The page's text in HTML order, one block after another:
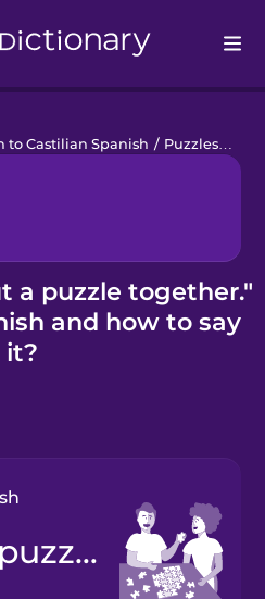
to Castilian Spanish / Puzzles
a puzzle together."
and how to say
it?